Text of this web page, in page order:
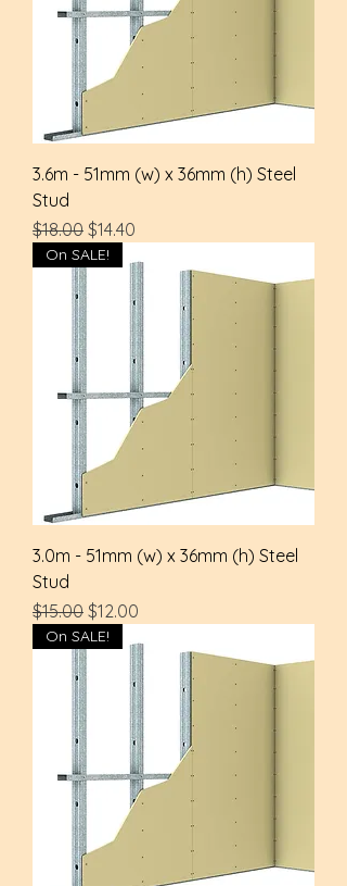
3.6m - 51mm (w) x 36mm (h) Steel
Stud
Regular Price
$18.00 Sale Price
$14.40
On SALE!
3.0m - 51mm (w) x 36mm (h) Steel
Stud
Regular Price
$15.00 Sale Price
$12.00
On SALE!